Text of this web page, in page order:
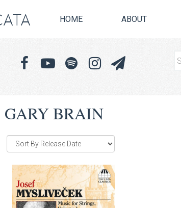
HOME ABOUT
GARY BRAIN